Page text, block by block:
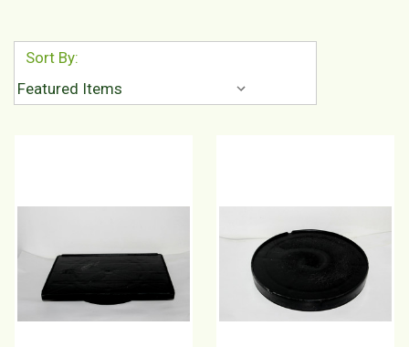
Sort By: